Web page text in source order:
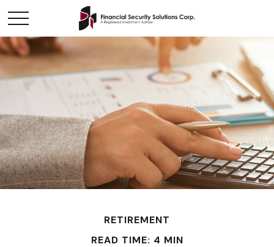
RETIREMENT
READ TIME: 4 MIN